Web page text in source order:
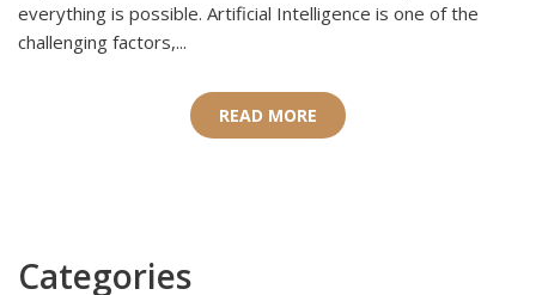
everything is possible. Artificial Intelligence is one of the
challenging factors,...
READ MORE
Categories